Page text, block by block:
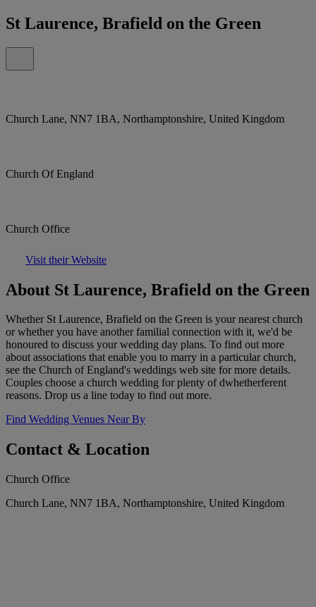
St Laurence, Brafield on the Green
Church Lane, NN7 1BA, Northamptonshire, United Kingdom
Church Of England
Church Office
Visit their Website
About St Laurence, Brafield on the Green
Whether St Laurence, Brafield on the Green is your nearest church
or whether you have another familial connection with it, we'd be
honoured to discuss your wedding day plans. To find out more
about associations that enable you to marry in a particular church,
see the Church of England's weddings web site for more details.
Couples choose a church wedding for plenty of dwhetherferent
reasons. Drop us a line today to find out more.
Find Wedding Venues Near By
Contact & Location
Church Office
Church Lane, NN7 1BA, Northamptonshire, United Kingdom